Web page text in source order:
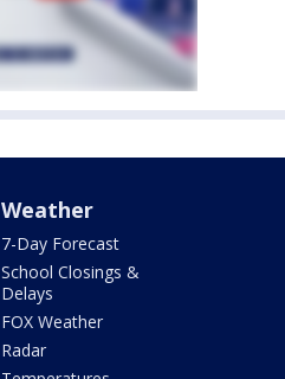
Weather
7-Day Forecast
School Closings &
Delays
FOX Weather
Radar